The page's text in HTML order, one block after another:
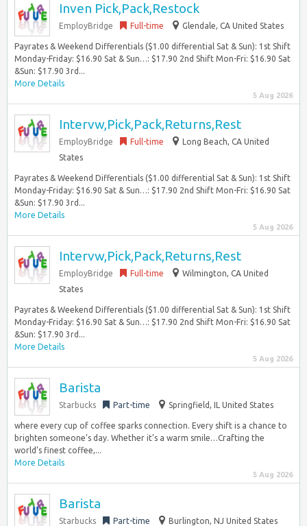
Inven Pick,Pack,Restock
EmployBridge Full-time Glendale, CA United States
Payrates & Weekend Differentials ($1.00 differential Sat & Sun): 1st Shift
Monday-Friday: $16.90 Sat & Sun…: $17.90 2nd Shift Mon-Fri: $16.90 Sat
&Sun: $17.90 3rd...
More Details
5 Aug 2026
Intervw,Pick,Pack,Returns,Rest
EmployBridge Full-time
Long Beach, CA United
States
Payrates & Weekend Differentials ($1.00 differential Sat & Sun): 1st Shift
Monday-Friday: $16.90 Sat & Sun…: $17.90 2nd Shift Mon-Fri: $16.90 Sat
&Sun: $17.90 3rd...
More Details
5 Aug 2026
Intervw,Pick,Pack,Returns,Rest
EmployBridge Full-time
Wilmington, CA United
States
Payrates & Weekend Differentials ($1.00 differential Sat & Sun): 1st Shift
Monday-Friday: $16.90 Sat & Sun…: $17.90 2nd Shift Mon-Fri: $16.90 Sat
&Sun: $17.90 3rd...
More Details
5 Aug 2026
Barista
Starbucks Part-time Springfield, IL United States
where every cup of coffee sparks connection. Every shift is a chance to
brighten someone’s day. Whether it’s a warm smile…Crafting the
world’s finest coffee,...
More Details
5 Aug 2026
Barista
Starbucks Part-time Burlington, NJ United States